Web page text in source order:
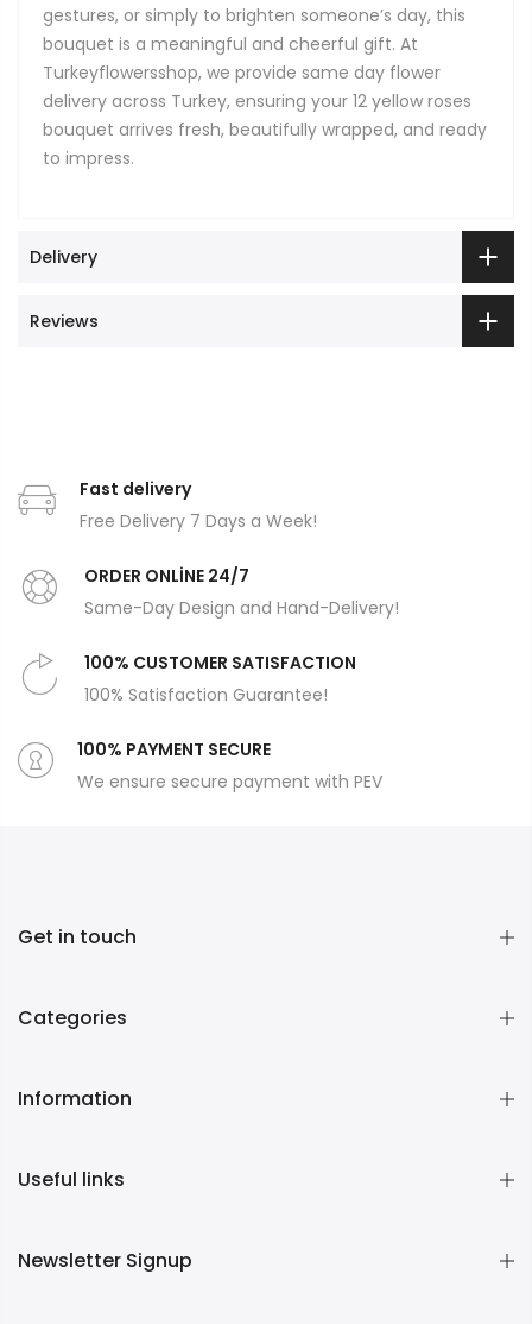
gestures, or simply to brighten someone’s day, this
bouquet is a meaningful and cheerful gift. At
Turkeyflowersshop, we provide same day flower
delivery across Turkey, ensuring your 12 yellow roses
bouquet arrives fresh, beautifully wrapped, and ready
to impress.
Delivery
Reviews
Fast delivery
Free Delivery 7 Days a Week!
ORDER ONLİNE 24/7
Same-Day Design and Hand-Delivery!
100% CUSTOMER SATISFACTION
100% Satisfaction Guarantee!
100% PAYMENT SECURE
We ensure secure payment with PEV
Get in touch
Categories
Information
Useful links
Newsletter Signup